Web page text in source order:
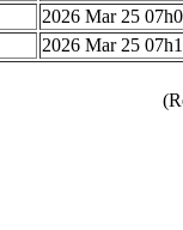
2026 Mar 25
2026 Mar 25